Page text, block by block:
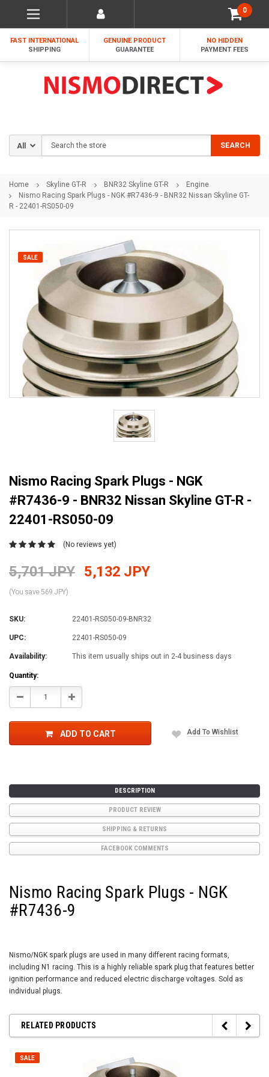
0
FAST INTERNATIONAL
SHIPPING
GENUINE PRODUCT
GUARANTEE
NO HIDDEN
PAYMENT FEES
SEARCH
Home Skyline GT-R BNR32 Skyline GT-R
Engine
Nismo Racing Spark Plugs - NGK #R7436-9 - BNR32 Nissan Skyline GT-
R - 22401-RS050-09
SALE
Nismo Racing Spark Plugs - NGK
#R7436-9 - BNR32 Nissan Skyline GT-R -
22401-RS050-09
(No reviews yet)
5,701 JPY 5,132 JPY
(You save 569 JPY)
SKU: 22401-RS050-09-BNR32
UPC: 22401-RS050-09
Availability: This item usually ships out in 2-4 business days
Current
Stock:
Quantity:
Decrease Increase
ADD TO CART Add To Wishlist
DESCRIPTION
PRODUCT REVIEW
SHIPPING & RETURNS
FACEBOOK COMMENTS
Nismo Racing Spark Plugs - NGK
#R7436-9
Nismo/NGK spark plugs are used in many different racing formats,
including N1 racing. This is a highly reliable spark plug that features better
ignition performance and reduced electric discharge voltages. Sold as
individual plugs.
RELATED PRODUCTS
SALE